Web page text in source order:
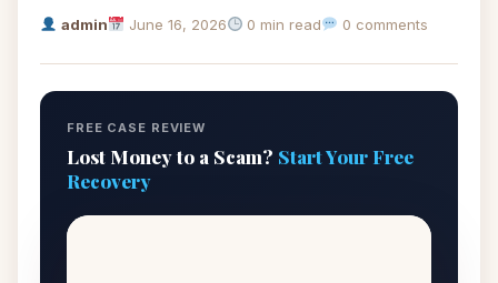
admin June 16, 2026 0 min read 0 comments
FREE CASE REVIEW
Lost Money to a Scam? Start Your Free
Recovery